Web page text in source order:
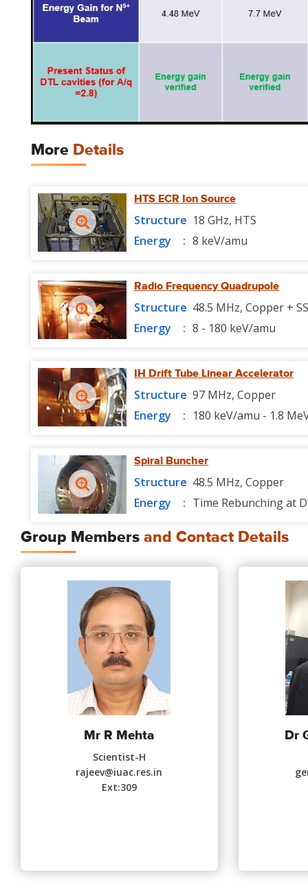
More Details
HTS ECR Ion Source
Structure 18 GHz, HTS
Energy
8 keV/amu
Radio Frequency Quadrupole
Structure 48.5 MHz, Copper + SS
Energy
8 - 180 keV/amu
IH Drift Tube Linear Accelerator
Structure 97 MHz, Copper
Energy
180 keV/amu - 1.8
Spiral Buncher
Structure 48.5 MHz, Copper
Energy
Time Rebunching at
Group Members and Contact Details
Mr R Mehta
Scientist-H
rajeev@iuac.res.in
Ext:309
Dr